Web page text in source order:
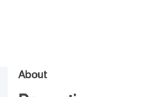
About